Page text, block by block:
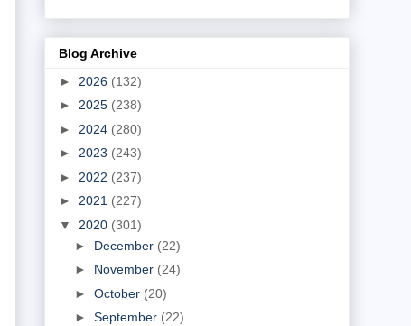
Blog Archive
► 2026 (132)
► 2025 (238)
► 2024 (280)
► 2023 (243)
► 2022 (237)
► 2021 (227)
▼ 2020 (301)
► December (22)
► November (24)
► October (20)
► September (22)